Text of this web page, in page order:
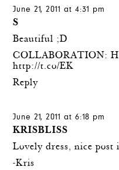
June 21, 2011 at 4:31 pm
S
Beautiful ;D
COLLABORATION:
http://t.co/EK
Reply
June 21, 2011 at 6:18 pm
KRISBLISS
Lovely dress, nice post
-Kris